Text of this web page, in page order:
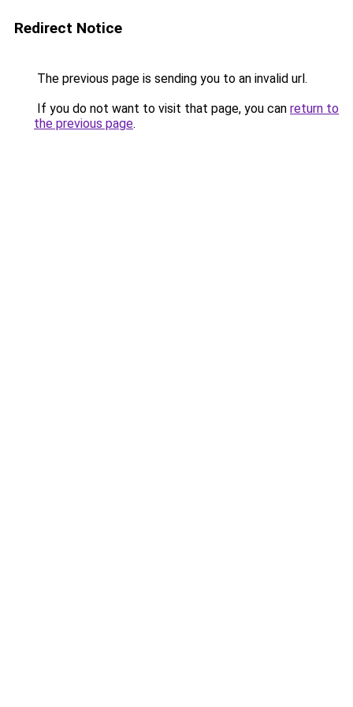
Redirect Notice
The previous page is sending you to an invalid url.
If you do not want to visit that page, you can return to
the previous page.